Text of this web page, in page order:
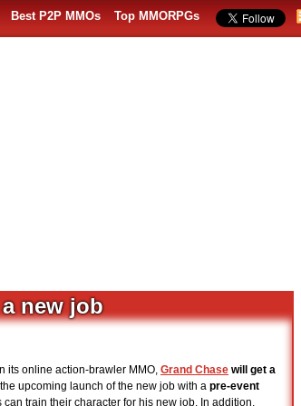
Best P2P MMOs Top MMORPGs
new job
its online action-brawler MMO, Grand Chase will get a
upcoming launch of the new job with a pre-event
can train their character for his new job. In addition,